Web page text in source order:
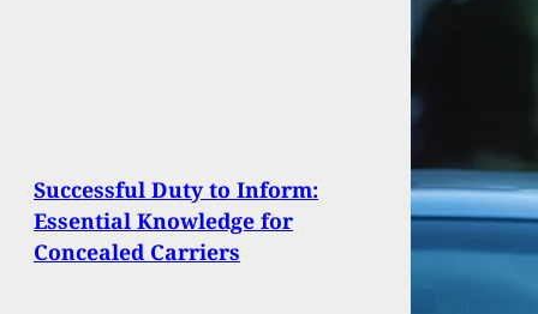
Successful Duty to Inform:
Essential Knowledge for
Concealed Carriers